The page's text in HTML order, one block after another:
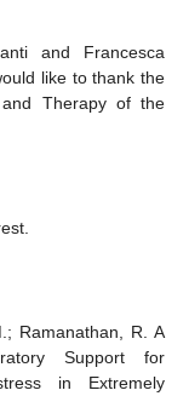
and Francesca
like to thank the
and Therapy of the
Ramanathan, R. A
Support for
in Extremely